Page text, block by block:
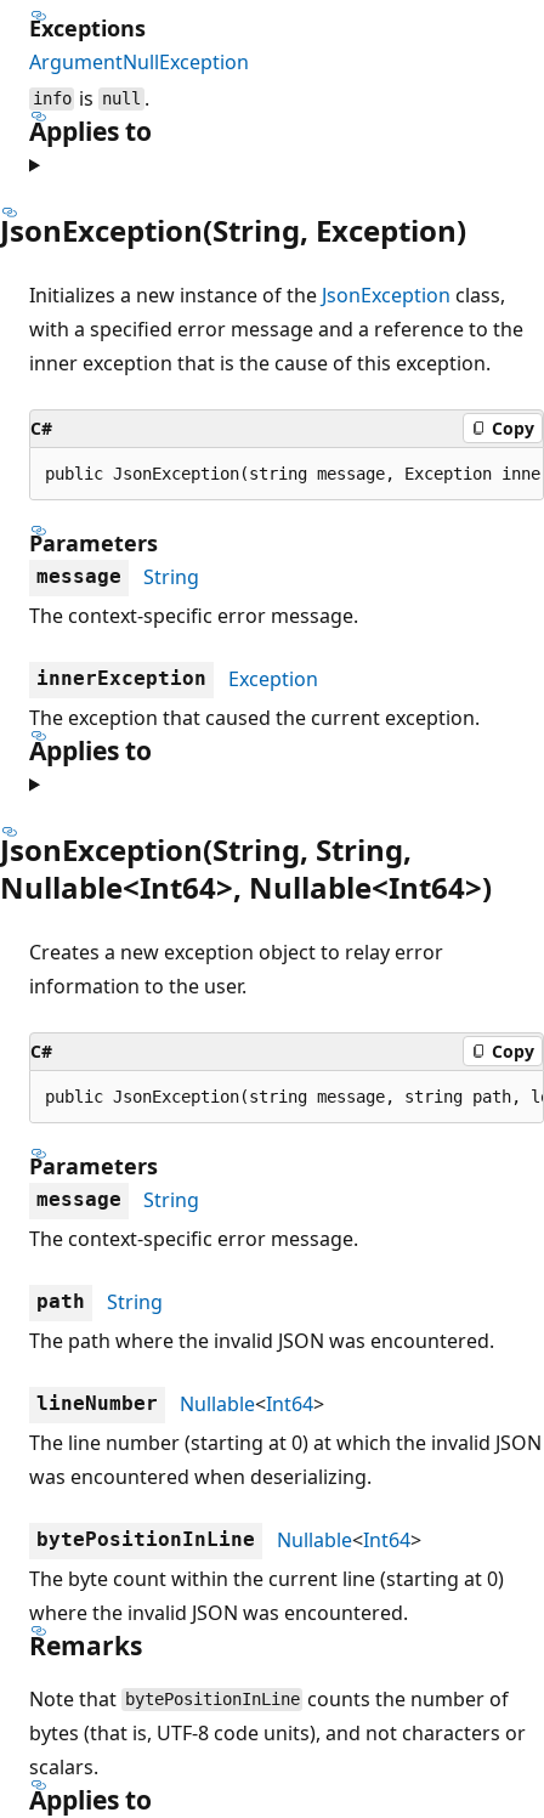
Exceptions
ArgumentNullException
info is null .
Applies to
JsonException(String, Exception)
Initializes a new instance of the JsonException class,
with a specified error message and a reference to the
inner exception that is the cause of this exception.
C# Copy
public JsonException(string message, Exception
Parameters
message
String
The context-specific error message.
innerException
Exception
The exception that caused the current exception.
Applies to
JsonException(String, String,
Nullable<Int64>, Nullable<Int64>)
Creates a new exception object to relay error
information to the user.
C# Copy
public JsonException(string message, string path,
Parameters
message
String
The context-specific error message.
path
String
The path where the invalid JSON was encountered.
lineNumber Nullable<Int64>
The line number (starting at 0) at which the invalid JSON
was encountered when deserializing.
bytePositionInLine Nullable<Int64>
The byte count within the current line (starting at 0)
where the invalid JSON was encountered.
Remarks
Note that bytePositionInLine counts the number of
bytes (that is, UTF-8 code units), and not characters or
scalars.
Applies to